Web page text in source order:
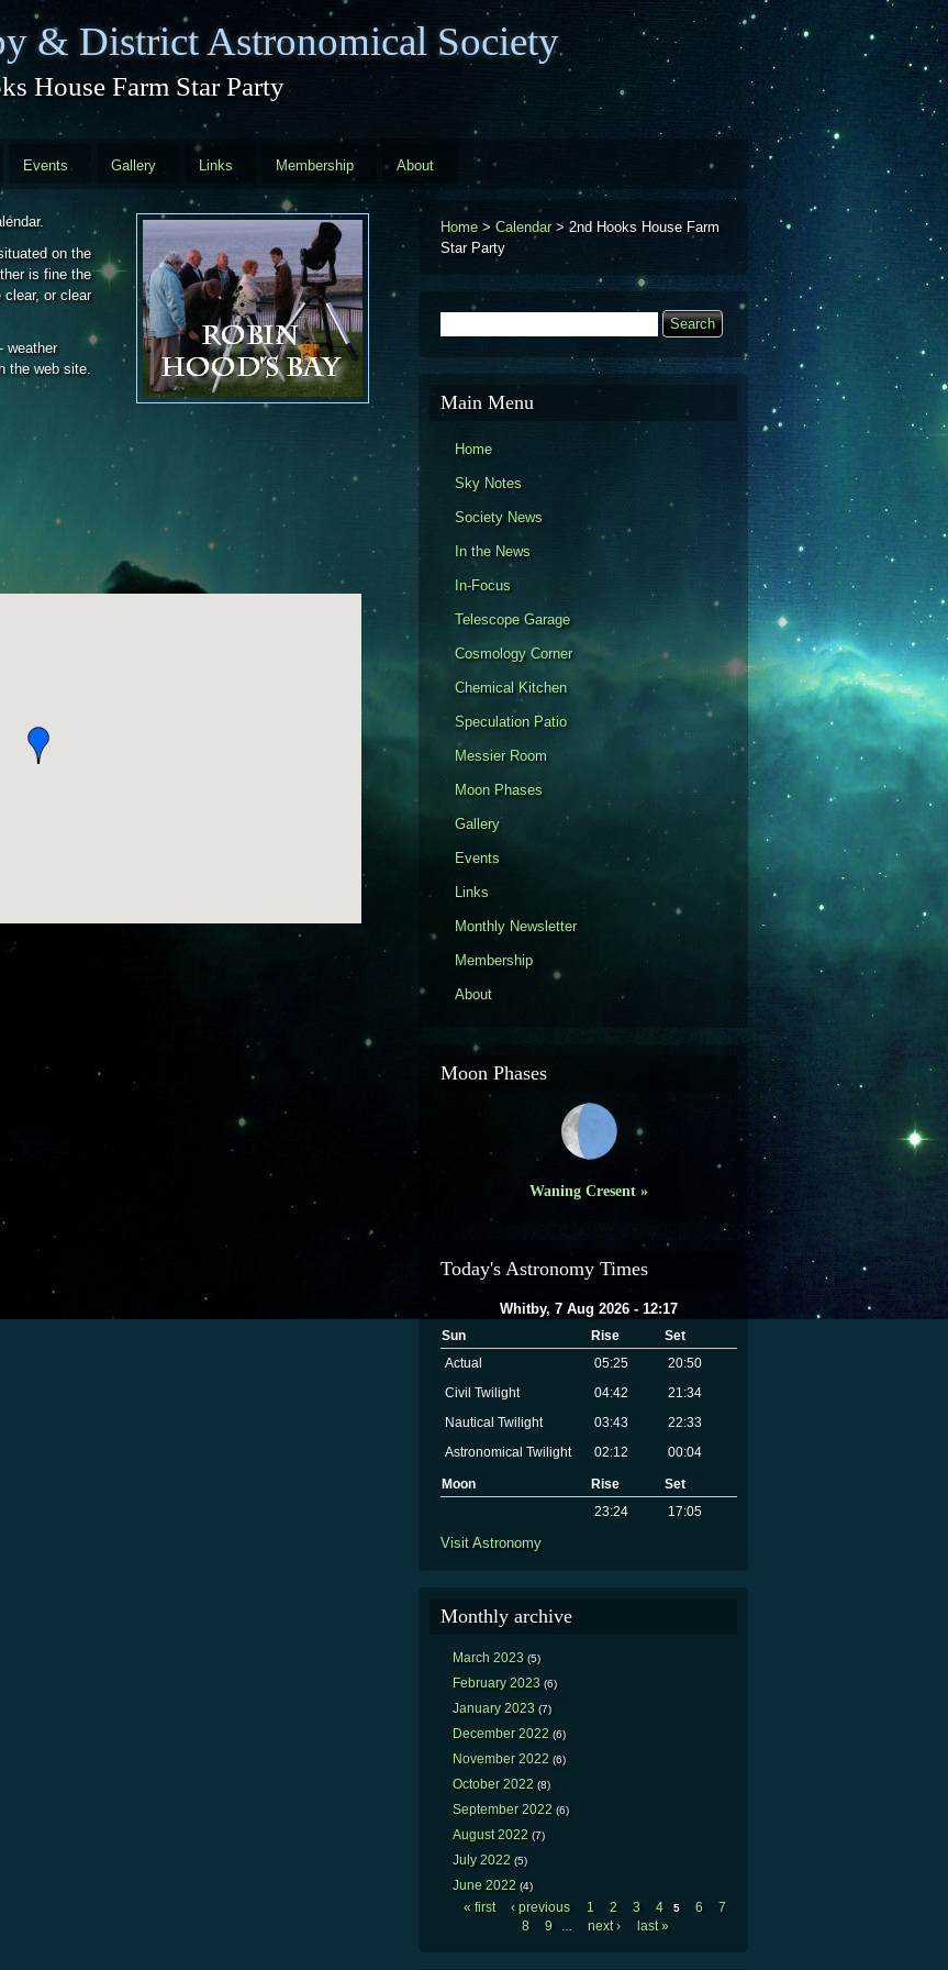
& District Astronomical Society
House Farm Star Party
Events Gallery Links Membership About
on the
is fine the
or clear
weather
the web site.
Home > Calendar > 2nd Hooks House Farm
Star Party
Search
Main Menu
Home
Sky Notes
Society News
In the News
In-Focus
Telescope Garage
Cosmology Corner
Chemical Kitchen
Speculation Patio
Messier Room
Moon Phases
Gallery
Events
Links
Monthly Newsletter
Membership
About
Moon Phases
Waning Cresent »
Today's Astronomy Times
Whitby, 7 Aug 2026 - 12:17
Sun Rise
Set
Actual
05:25
20:50
Civil Twilight
04:42
21:34
Nautical Twilight
03:43
22:33
Astronomical Twilight
02:12 00:04
Moon Rise
Set
23:24
17:05
Visit Astronomy
Monthly archive
March 2023 (5)
February 2023 (6)
January 2023 (7)
December 2022 (6)
November 2022 (6)
October 2022 (8)
September 2022 (6)
August 2022 (7)
July 2022 (5)
June 2022 (4)
Pages
« first ‹ previous 1 2 3 4 5 6
7
8
9 next › last »